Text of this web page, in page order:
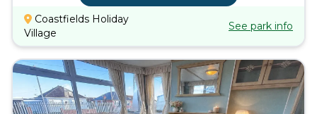
Coastfields Holiday
Village
See park info